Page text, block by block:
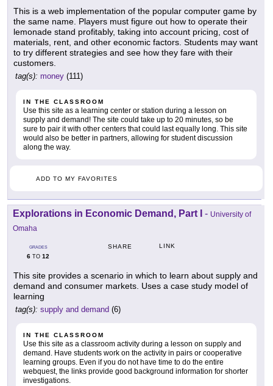
This is a web implementation of the popular computer game by
the same name. Players must figure out how to operate their
lemonade stand profitably, taking into account pricing, cost of
materials, rent, and other economic factors. Students may want
to try different strategies and see how they fare with their
customers.
tag(s): money (111)
IN THE CLASSROOM
Use this site as a learning center or station during a lesson on
supply and demand! The site could take up to 20 minutes, so be
sure to pair it with other centers that could last equally long. This site
would also be better in partners, allowing for student discussion
along the way.
ADD TO MY FAVORITES
Explorations in Economic Demand, Part I - University of
Omaha
GRADES
6 TO 12
SHARE LINK
This site provides a scenario in which to learn about supply and
demand and consumer markets. Uses a case study model of
learning
tag(s): supply and demand (6)
IN THE CLASSROOM
Use this site as a classroom activity during a lesson on supply and
demand. Have students work on the activity in pairs or cooperative
learning groups. Even if you do not have time to do the entire
webquest, the links provide good background information for shorter
investigations.